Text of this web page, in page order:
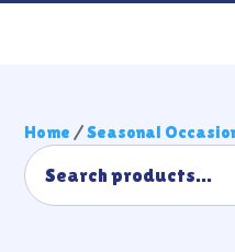
Home /Seasonal